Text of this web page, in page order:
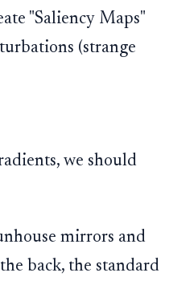
"Saliency Maps"
(strange
we should
mirrors and
back, the standard